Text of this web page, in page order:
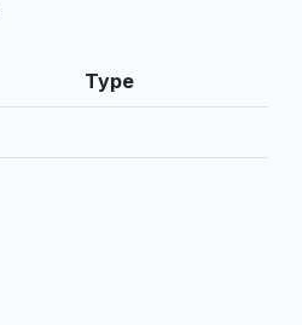
Type